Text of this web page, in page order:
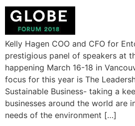
Kelly Hagen COO and CFO for
prestigious panel of speakers at
happening March 16-18 in
focus for this year is The
Sustainable Business- taking a
businesses around the world are
needs of the environment […]